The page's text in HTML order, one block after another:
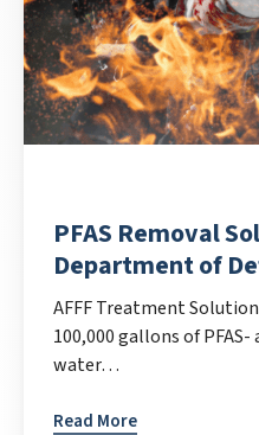
PFAS Removal
Department of
AFFF Treatment
100,000 gallons of
water…
Read More